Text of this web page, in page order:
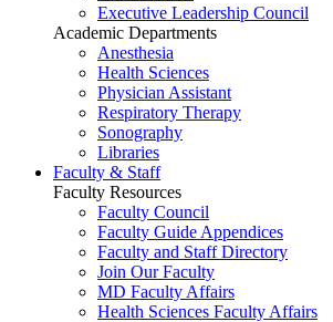
Executive Leadership Council
Academic Departments
Anesthesia
Health Sciences
Physician Assistant
Respiratory Therapy
Sonography
Libraries
Faculty & Staff
Faculty Resources
Faculty Council
Faculty Guide Appendices
Faculty and Staff Directory
Join Our Faculty
MD Faculty Affairs
Health Sciences Faculty Affairs